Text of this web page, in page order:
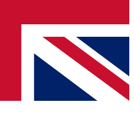
offers from other Future
to the Terms & Conditionsand
Privacy